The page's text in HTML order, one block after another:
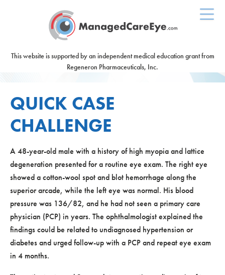
This website is supported by an independent medical education grant from
Regeneron Pharmaceuticals, Inc.
QUICK CASE
CHALLENGE
A 48-year-old male with a history of high myopia and lattice
degeneration presented for a routine eye exam. The right eye
showed a cotton-wool spot and blot hemorrhage along the
superior arcade, while the left eye was normal. His blood
pressure was 136/82, and he had not seen a primary care
physician (PCP) in years. The ophthalmologist explained the
findings could be related to undiagnosed hypertension or
diabetes and urged follow-up with a PCP and repeat eye exam
in 4 months.